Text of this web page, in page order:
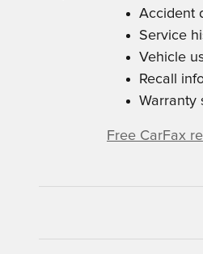
Accident
Service
Vehicle
Recall
Warranty
Free CarFax